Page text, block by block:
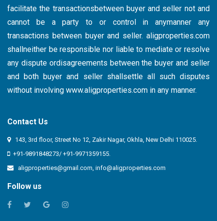
facilitate the transactionsbetween buyer and seller not and
cannot be a party to or control in anymanner any
transactions between buyer and seller. aligproperties.com
shallneither be responsible nor liable to mediate or resolve
any dispute ordisagreements between the buyer and seller
and both buyer and seller shallsettle all such disputes
without involving www.aligproperties.com in any manner.
Contact Us
143, 3rd floor, Street No 12, Zakir Nagar, Okhla, New Delhi 110025.
+91-9891848273/ +91-9971359155.
aligproperties@gmail.com info@aligproperties.com
Follow us